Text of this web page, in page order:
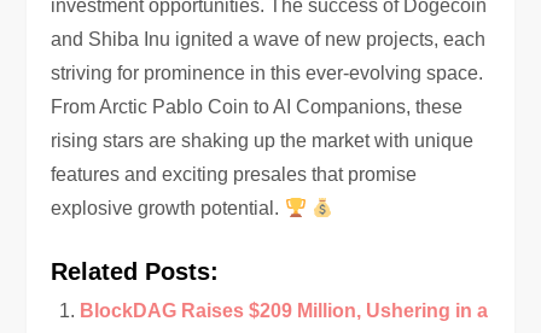
investment opportunities. The success of Dogecoin
and Shiba Inu ignited a wave of new projects, each
striving for prominence in this ever-evolving space.
From Arctic Pablo Coin to AI Companions, these
rising stars are shaking up the market with unique
features and exciting presales that promise
explosive growth potential.
Related Posts:
BlockDAG Raises $209 Million, Ushering in a